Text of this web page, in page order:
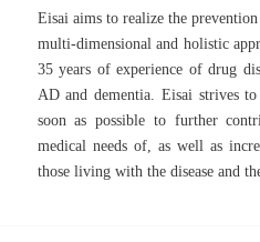
Eisai aims to realize the
multi-dimensional and holistic
35 years of experience of drug
AD and dementia. Eisai strives
soon as possible to further
medical needs of, as well as
those living with the disease and